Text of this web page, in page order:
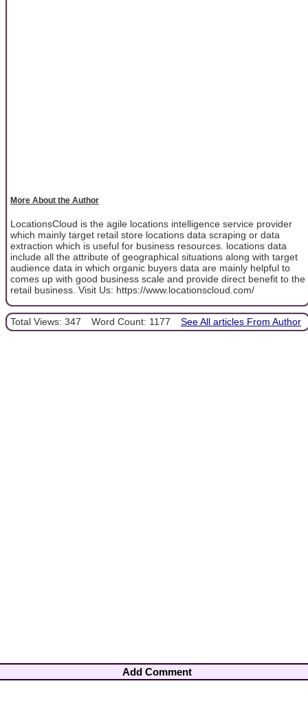
More About the Author
LocationsCloud is the agile locations intelligence service provider
which mainly target retail store locations data scraping or data
extraction which is useful for business resources. locations data
include all the attribute of geographical situations along with target
audience data in which organic buyers data are mainly helpful to
comes up with good business scale and provide direct benefit to the
retail business. Visit Us: https://www.locationscloud.com/
Total Views: 347 Word Count: 1177 See All articles From Author
Add Comment